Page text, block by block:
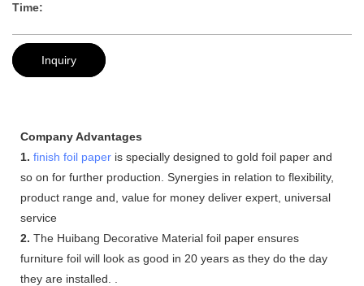
Time:
Inquiry
Company Advantages
1. finish foil paper is specially designed to gold foil paper and
so on for further production. Synergies in relation to flexibility,
product range and, value for money deliver expert, universal
service
2. The Huibang Decorative Material foil paper ensures
furniture foil will look as good in 20 years as they do the day
they are installed. .